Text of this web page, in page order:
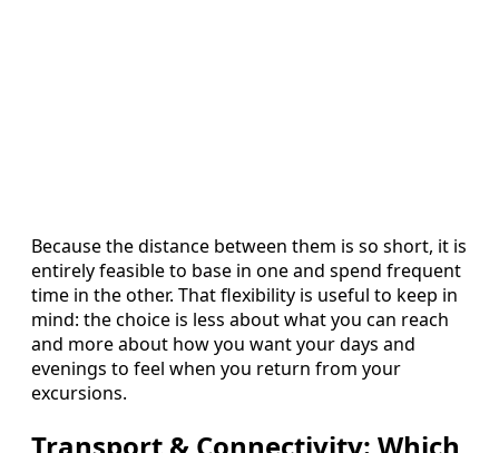
Because the distance between them is so short, it is
entirely feasible to base in one and spend frequent
time in the other. That flexibility is useful to keep in
mind: the choice is less about what you can reach
and more about how you want your days and
evenings to feel when you return from your
excursions.